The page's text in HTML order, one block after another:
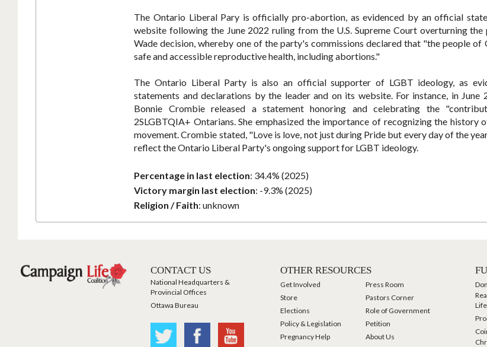
The Ontario Liberal Pary is officially pro-abortion, as evidenced by an official
website following the June 2022 ruling from the U.S. Supreme Court overturning
Wade decision, whereby one of the party's commissions declared that "the people of
safe and accessible reproductive health, including abortions."
The Ontario Liberal Party is also an official supporter of LGBT ideology, as
statements and declarations by the leader and on its website. For instance, in June
Bonnie Crombie released a statement honoring and celebrating the
2SLGBTQIA+ Ontarians. She emphasized the importance of recognizing the history
movement. Crombie stated, "Love is love, not just during Pride but every day of the
reflect the Ontario Liberal Party's ongoing support for LGBT ideology.
Percentage in last election: 34.4% (2025)
Victory margin last election: -9.3% (2025)
Religion / Faith:unknown
CONTACT US
National Headquarters &
Provincial Offices
Ottawa Bureau
OTHER RESOURCES
Get Involved
Press Room
Store
Pastors Corner
Elections
Role of Government
Policy & Legislation
Petition
Pregnancy Help
About Us
Life